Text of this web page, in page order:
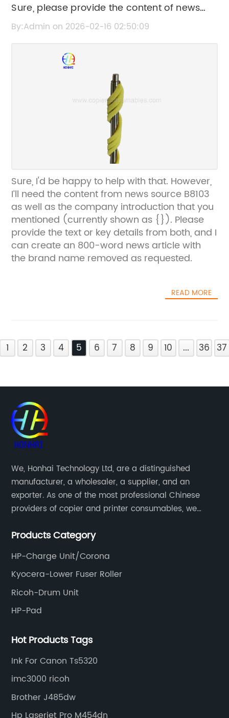
Sure, please provide the content of news
B8103 so I can rewrite the SEO title
By:Admin on 2026-02-16 02:50:09
Sure, I'd be happy to help with that. However,
I’ll need the content from news source B8103
as well as the company introduction that you
mentioned (currently shown as {}). Please
provide the text or key details from both, and I
can create an 800-word news article with
the brand name removed as requested.
READ MORE
1 2 3 4 5 6 7 8 9 10 ... 36 37
We, Honhai Technology Ltd, are a distinguished
manufacturer, a wholesaler, a supplier, and an
exporter. As one of the most professional Chinese
providers of copier and printer consumables, we
and updated products through a comprehensive line.
Products Category
HP-Charge Unit/Corona
Kyocera-Lower Fuser Roller
Ricoh-Drum Unit
HP-Pad
Hot Products Tags
Ink For Canon Ts5320
imc3000 ricoh
Brother J485dw